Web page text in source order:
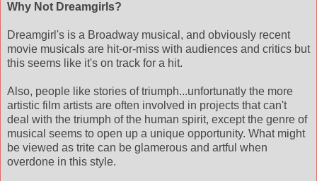
Why Not Dreamgirls?
Dreamgirl's is a Broadway musical, and obviously recent
movie musicals are hit-or-miss with audiences and critics but
this seems like it's on track for a hit.
Also, people like stories of triumph...unfortunatly the more
artistic film artists are often involved in projects that can't
deal with the triumph of the human spirit, except the genre of
musical seems to open up a unique opportunity. What might
be viewed as trite can be glamerous and artful when
overdone in this style.